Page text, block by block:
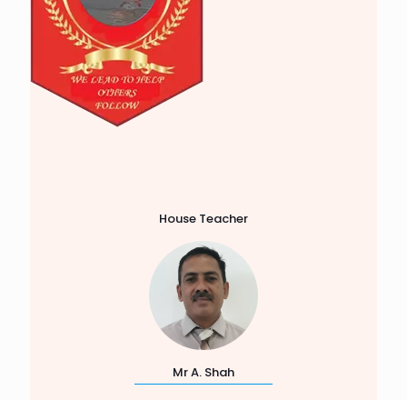
House Teacher
Mr A. Shah